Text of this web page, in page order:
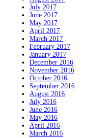
July 2017
June 2017
May 2017
April 2017
March 2017
February 2017
January 2017
December 2016
November 2016
October 2016
September 2016
August 2016
July 2016
June 2016
May 2016
April 2016
March 2016